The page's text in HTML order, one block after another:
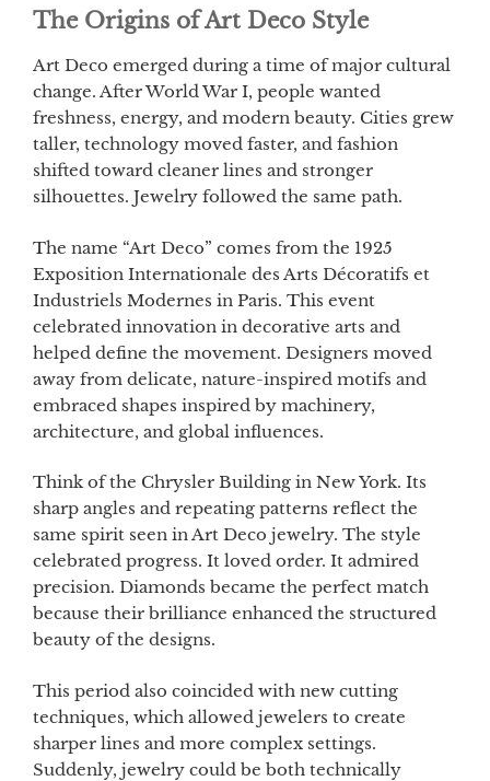
The Origins of Art Deco Style
Art Deco emerged during a time of major cultural
change. After World War I, people wanted
freshness, energy, and modern beauty. Cities grew
taller, technology moved faster, and fashion
shifted toward cleaner lines and stronger
silhouettes. Jewelry followed the same path.
The name “Art Deco” comes from the 1925
Exposition Internationale des Arts Décoratifs et
Industriels Modernes in Paris. This event
celebrated innovation in decorative arts and
helped define the movement. Designers moved
away from delicate, nature-inspired motifs and
embraced shapes inspired by machinery,
architecture, and global influences.
Think of the Chrysler Building in New York. Its
sharp angles and repeating patterns reflect the
same spirit seen in Art Deco jewelry. The style
celebrated progress. It loved order. It admired
precision. Diamonds became the perfect match
because their brilliance enhanced the structured
beauty of the designs.
This period also coincided with new cutting
techniques, which allowed jewelers to create
sharper lines and more complex settings.
Suddenly, jewelry could be both technically